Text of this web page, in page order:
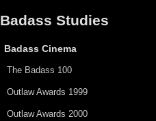
Badass Studies
Badass Cinema
The Badass 100
Outlaw Awards 1999
Outlaw Awards 2000